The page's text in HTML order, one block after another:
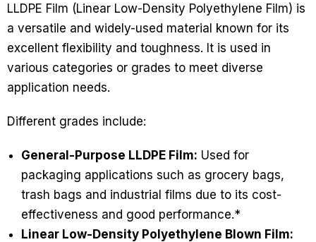
LLDPE Film (Linear Low-Density Polyethylene Film) is
a versatile and widely-used material known for its
excellent flexibility and toughness. It is used in
various categories or grades to meet diverse
application needs.
Different grades include:
General-Purpose LLDPE Film: Used for
packaging applications such as grocery bags,
trash bags and industrial films due to its cost-
effectiveness and good performance.*
Linear Low-Density Polyethylene Blown Film: